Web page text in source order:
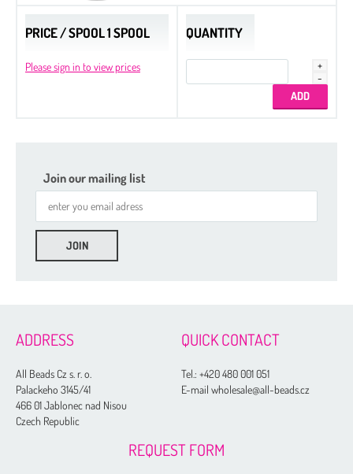
PRICE / SPOOL 1 SPOOL
Please sign in to view prices
QUANTITY
Join our mailing list
ADDRESS
All Beads Cz s. r. o.
Palackeho 3145/41
466 01 Jablonec nad Nisou
Czech Republic
QUICK CONTACT
Tel.:+420 480 001 051
E-mail wholesale@all-beads.cz
REQUEST FORM